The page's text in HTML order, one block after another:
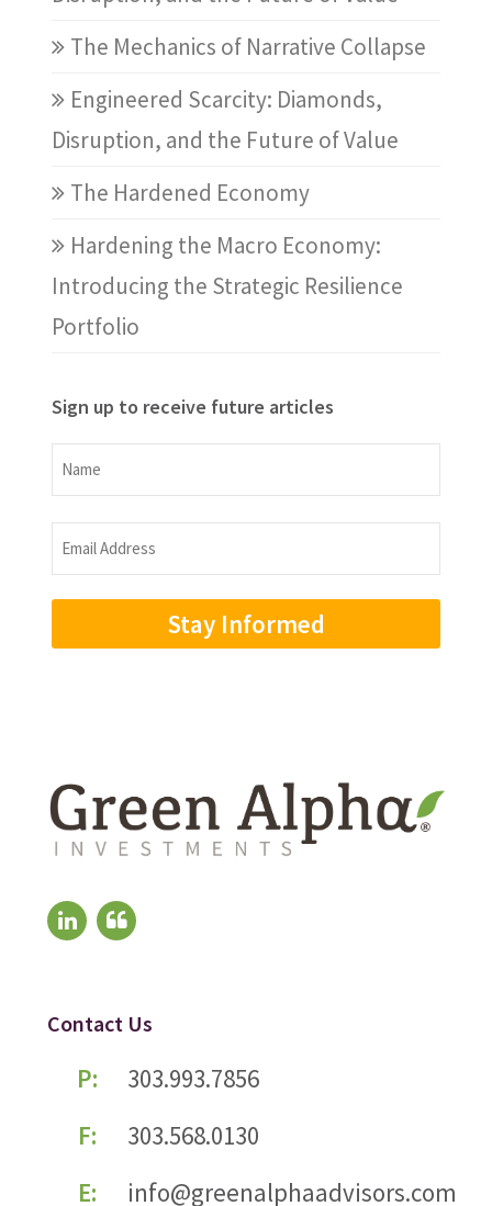
The Mechanics of Narrative Collapse
Engineered Scarcity: Diamonds,
Disruption, and the Future of Value
The Hardened Economy
Hardening the Macro Economy:
Introducing the Strategic Resilience
Portfolio
Sign up to receive future articles
Name
Name
Email
Address
Contact Us
P:
303.993.7856
F:
303.568.0130
E:
info@greenalphaadvisors.com